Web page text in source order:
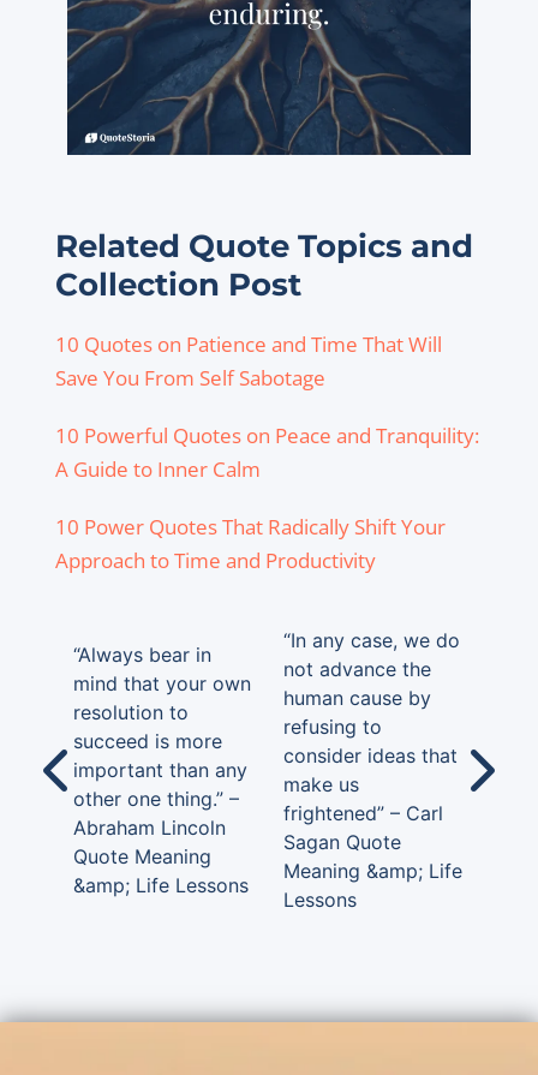
Related Quote Topics and
Collection Post
10 Quotes on Patience and Time That Will
Save You From Self Sabotage
10 Powerful Quotes on Peace and Tranquility:
A Guide to Inner Calm
10 Power Quotes That Radically Shift Your
Approach to Time and Productivity
“Always bear in
mind that your own
resolution to
succeed is more
important than any
other one thing.” –
Abraham Lincoln
Quote Meaning
&amp; Life Lessons
“In any case, we do
not advance the
human cause by
refusing to
consider ideas that
make us
frightened” – Carl
Sagan Quote
Meaning &amp; Life
Lessons